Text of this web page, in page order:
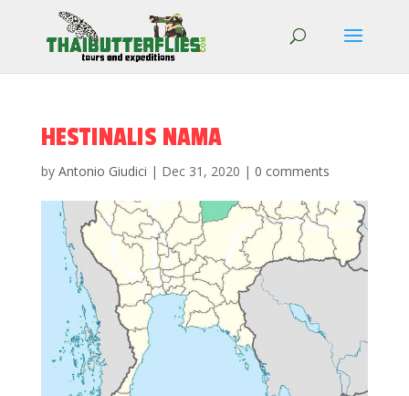
HESTINALIS NAMA
by Antonio Giudici | Dec 31, 2020 | 0 comments